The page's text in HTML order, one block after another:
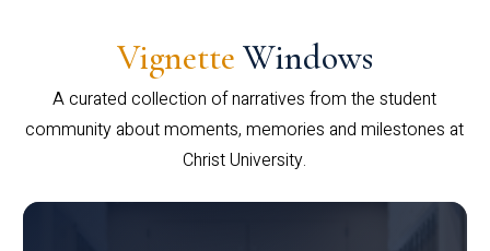
Vignette Windows
A curated collection of narratives from the student
community about moments, memories and milestones at
Christ University.